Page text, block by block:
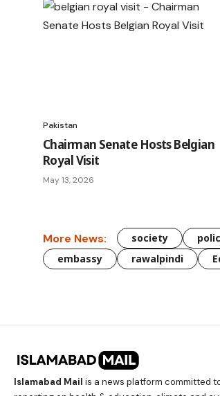
Pakistan
Chairman Senate Hosts Belgian
Royal Visit
May 13, 2026
More News: society
embassy
rawalpindi
Islamabad Mail is a news platform committed